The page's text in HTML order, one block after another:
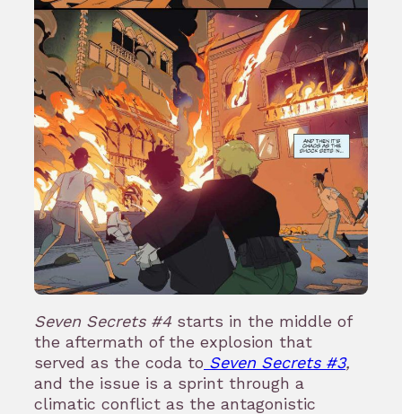
Seven Secrets #4 starts in the middle of
the aftermath of the explosion that
served as the coda to Seven Secrets #3,
and the issue is a sprint through a
climatic conflict as the antagonistic